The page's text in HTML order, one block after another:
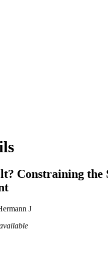
Constraining the
J